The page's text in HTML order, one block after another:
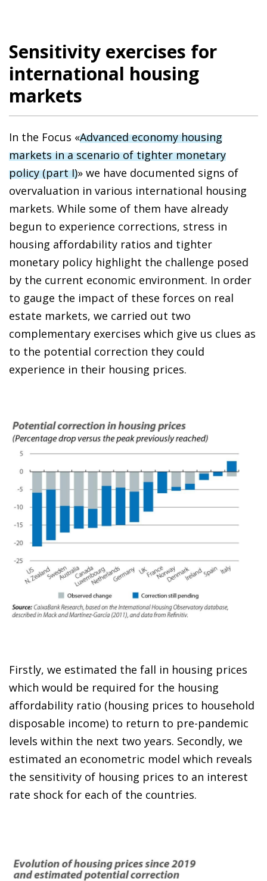
Sensitivity exercises for
international housing
markets
In the Focus «Advanced economy housing
markets in a scenario of tighter monetary
policy (part I)» we have documented signs of
overvaluation in various international housing
markets. While some of them have already
begun to experience corrections, stress in
housing affordability ratios and tighter
monetary policy highlight the challenge posed
by the current economic environment. In order
to gauge the impact of these forces on real
estate markets, we carried out two
complementary exercises which give us clues as
to the potential correction they could
experience in their housing prices.
Firstly, we estimated the fall in housing prices
which would be required for the housing
affordability ratio (housing prices to household
disposable income) to return to pre-pandemic
levels within the next two years. Secondly, we
estimated an econometric model which reveals
the sensitivity of housing prices to an interest
rate shock for each of the countries.